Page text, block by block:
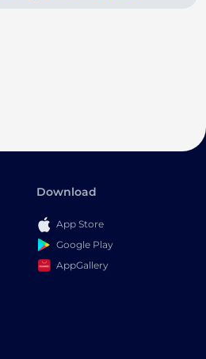
Download
App Store
Google Play
AppGallery